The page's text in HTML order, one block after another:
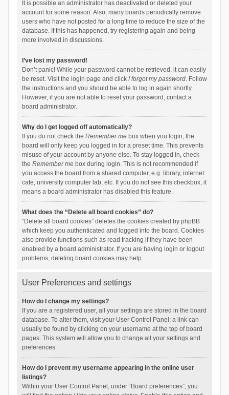
It is possible an administrator has deactivated or deleted your
account for some reason. Also, many boards periodically remove
users who have not posted for a long time to reduce the size of the
database. If this has happened, try registering again and being
more involved in discussions.
I’ve lost my password!
Don’t panic! While your password cannot be retrieved, it can easily
be reset. Visit the login page and click I forgot my password. Follow
the instructions and you should be able to log in again shortly.
However, if you are not able to reset your password, contact a
board administrator.
Why do I get logged off automatically?
If you do not check the Remember mebox when you login, the
board will only keep you logged in for a preset time. This prevents
misuse of your account by anyone else. To stay logged in, check
the Remember mebox during login. This is not recommended if
you access the board from a shared computer, e.g. library, internet
cafe, university computer lab, etc. If you do not see this checkbox, it
means a board administrator has disabled this feature.
What does the “Delete all board cookies” do?
“Delete all board cookies” deletes the cookies created by phpBB
which keep you authenticated and logged into the board. Cookies
also provide functions such as read tracking if they have been
enabled by a board administrator. If you are having login or logout
problems, deleting board cookies may help.
User Preferences and settings
How do I change my settings?
If you are a registered user, all your settings are stored in the board
database. To alter them, visit your User Control Panel; a link can
usually be found by clicking on your username at the top of board
pages. This system will allow you to change all your settings and
preferences.
How do I prevent my username appearing in the online user
listings?
Within your User Control Panel, under “Board preferences”, you